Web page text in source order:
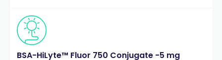
BSA-HiLyte™ Fluor 750 Conjugate -5 mg